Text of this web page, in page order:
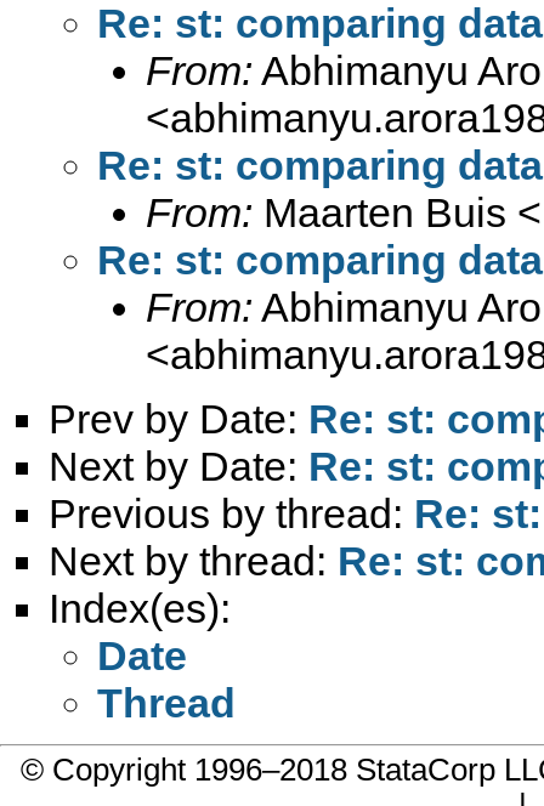
Re: st: comparing
From: Abhimanyu
<
Re: st: comparing
From: Maarten Buis <
Re: st: comparing
From: Abhimanyu
<
Prev by Date: Re: st:
Next by Date: Re: st:
Previous by thread: Re:
Next by thread: Re: st:
Index(es):
Date
Thread
© Copyright 1996–2018 StataCorp